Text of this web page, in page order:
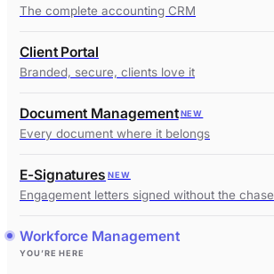
The complete accounting CRM
Client Portal
Branded, secure, clients love it
Document Management NEW
Every document where it belongs
E-Signatures NEW
Engagement letters signed without the chase
Workforce Management
YOU’RE HERE